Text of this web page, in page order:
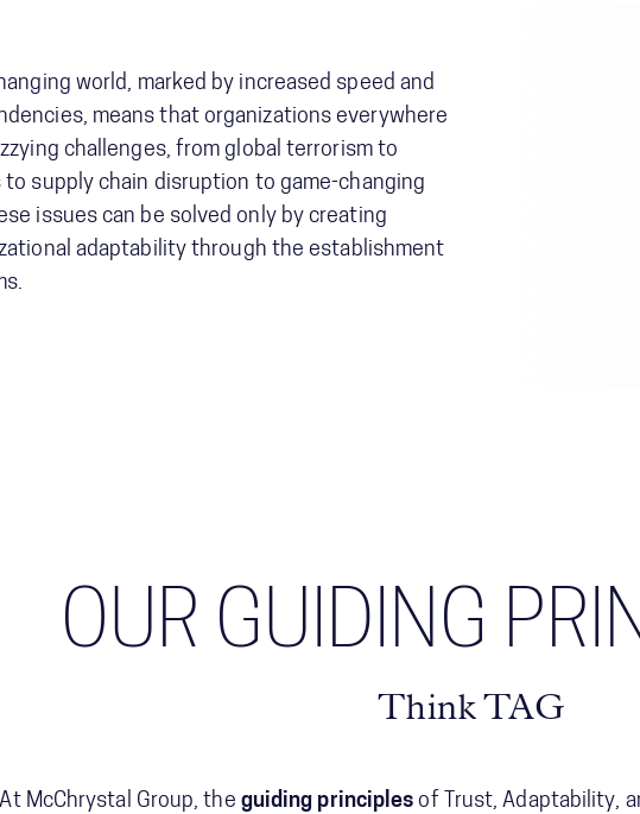
world, marked by increased speed and
means that organizations everywhere
challenges, from global terrorism to
to supply chain disruption to game-changing
issues can be solved only by creating
adaptability through the establishment
OUR GUIDING
Think TAG
At McChrystal Group, the guiding principles of Trust, Adaptability,